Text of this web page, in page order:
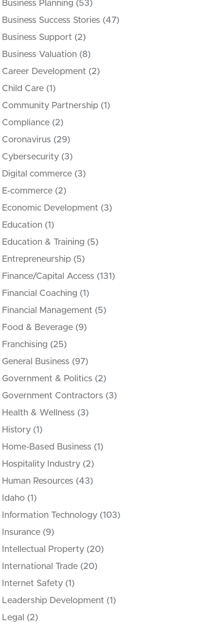
Business Planning (53)
Business Success Stories (47)
Business Support (2)
Business Valuation (8)
Career Development (2)
Child Care (1)
Community Partnership (1)
Compliance (2)
Coronavirus (29)
Cybersecurity (3)
Digital commerce (3)
E-commerce (2)
Economic Development (3)
Education (1)
Education & Training (5)
Entrepreneurship (5)
Finance/Capital Access (131)
Financial Coaching (1)
Financial Management (5)
Food & Beverage (9)
Franchising (25)
General Business (97)
Government & Politics (2)
Government Contractors (3)
Health & Wellness (3)
History (1)
Home-Based Business (1)
Hospitality Industry (2)
Human Resources (43)
Idaho (1)
Information Technology (103)
Insurance (9)
Intellectual Property (20)
International Trade (20)
Internet Safety (1)
Leadership Development (1)
Legal
(2)